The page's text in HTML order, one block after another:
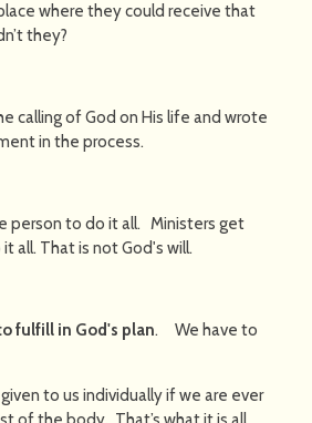
where they could receive that
they?
calling of God on His life and wrote
in the process.
person to do it all. Ministers get
all. That is not God's will.
fulfill in God's plan. We have to
to us individually if we are ever